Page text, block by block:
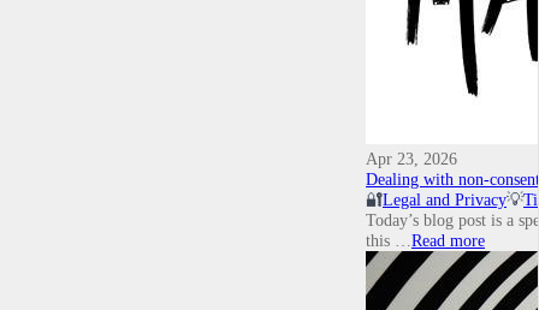
Apr 23, 2026
Dealing with non-
🔐Legal and Privacy💡
Today’s blog post is a
this … Read more